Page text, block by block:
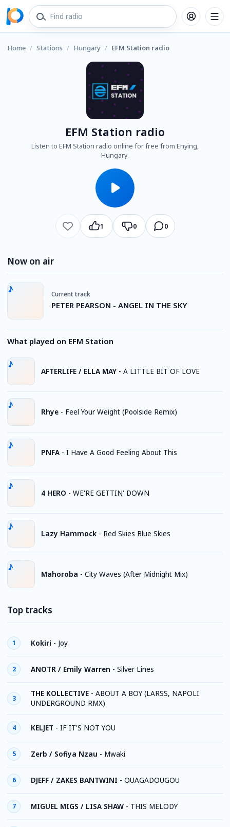
Home / Stations / Hungary / EFM Station radio
EFM Station radio
Listen to EFM Station radio online for free from Enying,
Hungary.
1 0 0
Now on air
Current track
PETER PEARSON - ANGEL IN THE SKY
What played on EFM Station
AFTERLIFE / ELLA MAY - A LITTLE BIT OF LOVE
Rhye - Feel Your Weight (Poolside Remix)
PNFA - I Have A Good Feeling About This
4 HERO - WE'RE GETTIN' DOWN
Lazy Hammock - Red Skies Blue Skies
Mahoroba - City Waves (After Midnight Mix)
Top tracks
1 Kokiri - Joy
2 ANOTR / Emily Warren - Silver Lines
3
THE KOLLECTIVE - ABOUT A BOY (LARSS, NAPOLI
UNDERGROUND RMX)
4 KELJET - IF IT'S NOT YOU
5 Zerb / Sofiya Nzau - Mwaki
6 DJEFF / ZAKES BANTWINI - OUAGADOUGOU
7 MIGUEL MIGS / LISA SHAW - THIS MELODY